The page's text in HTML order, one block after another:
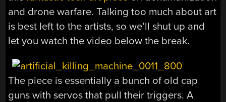
and drone warfare. Talking too much about art
is best left to the artists, so we’ll shut up and
let you watch the video below the break.
The piece is essentially a bunch of old cap
guns with servos that pull their triggers. A